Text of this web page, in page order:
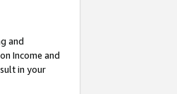
and
Income and
in your